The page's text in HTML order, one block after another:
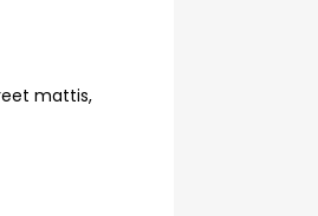
mattis,